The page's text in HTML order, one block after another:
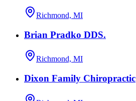
Richmond, MI
Brian Pradko DDS.
Richmond, MI
Dixon Family Chiropractic